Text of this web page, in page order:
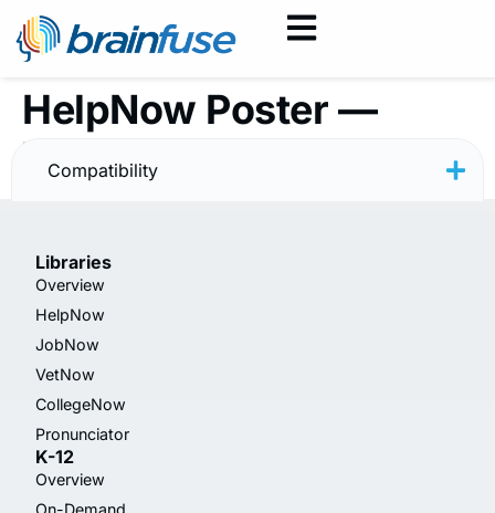
HelpNow Poster —
Writing — Rainbow
Compatibility
Libraries
Overview
HelpNow
JobNow
VetNow
CollegeNow
Pronunciator
K-12
Overview
On-Demand